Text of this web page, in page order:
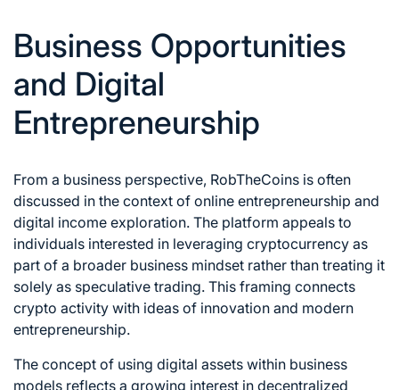
Business Opportunities
and Digital
Entrepreneurship
From a business perspective, RobTheCoins is often
discussed in the context of online entrepreneurship and
digital income exploration. The platform appeals to
individuals interested in leveraging cryptocurrency as
part of a broader business mindset rather than treating it
solely as speculative trading. This framing connects
crypto activity with ideas of innovation and modern
entrepreneurship.
The concept of using digital assets within business
models reflects a growing interest in decentralized